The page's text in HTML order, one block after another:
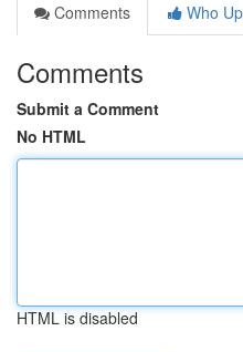
Comments
Who
Comments
Submit a Comment
No HTML
HTML is disabled